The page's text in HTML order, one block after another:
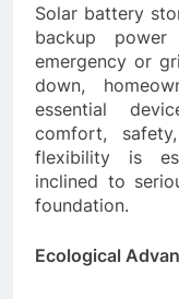
Solar battery
backup
emergency or
down,
essential
comfort,
flexibility is
inclined to
foundation.
Ecological